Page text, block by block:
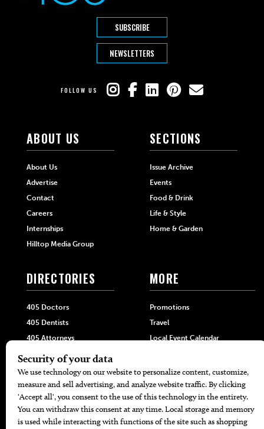
SUBSCRIBE
NEWSLETTERS
FOLLOW US
ABOUT US
About Us
Advertise
Contact
Careers
Internships
Hilltop Media Group
SECTIONS
Issue Archive
Events
Food & Drink
Life & Style
Home & Garden
DIRECTORIES
405 Doctors
405 Dentists
405 Attorneys
405 Real Estate Agents
405 Pets
Black-Owned Businesses
Menu Spotlight
MORE
Promotions
Travel
Local Event Calendar